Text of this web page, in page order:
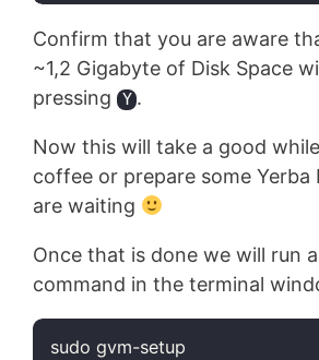
Confirm that you are aware
~1,2 Gigabyte of Disk Space
pressing
Y .
Now this will take a good
coffee or prepare some Yerba
are waiting
Once that is done we will run
command in the terminal
sudo gvm-setup